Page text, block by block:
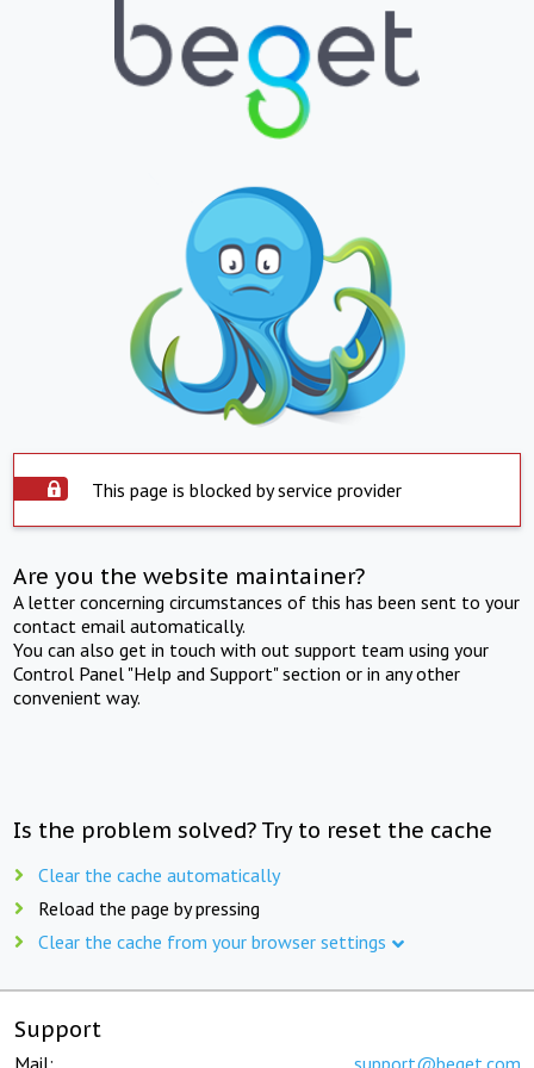
This page is blocked by service provider
Are you the website maintainer?
A letter concerning circumstances of this has been sent to your
contact email automatically.
You can also get in touch with out support team using your
Control Panel "Help and Support" section or in any other
convenient way.
Is the problem solved? Try to reset the cache
Clear the cache automatically
Reload the page by pressing
Clear the cache from your browser settings
Support
Mail: support@beget.com